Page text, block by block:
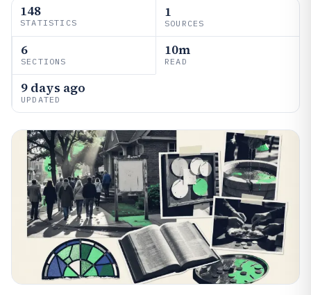
148
STATISTICS
1
SOURCES
6
SECTIONS
10m
READ
9 days ago
UPDATED